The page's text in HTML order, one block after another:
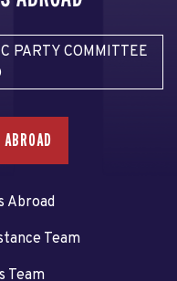
PARTY COMMITTEE
Abroad
Team
Team